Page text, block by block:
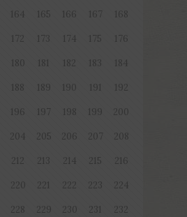
164 165 166 167 168
172 173 174 175 176
180 181 182 183 184
188 189 190 191 192
196 197 198 199 200
204 205 206 207 208
212 213 214 215 216
220 221 222 223 224
228 229 230 231 232